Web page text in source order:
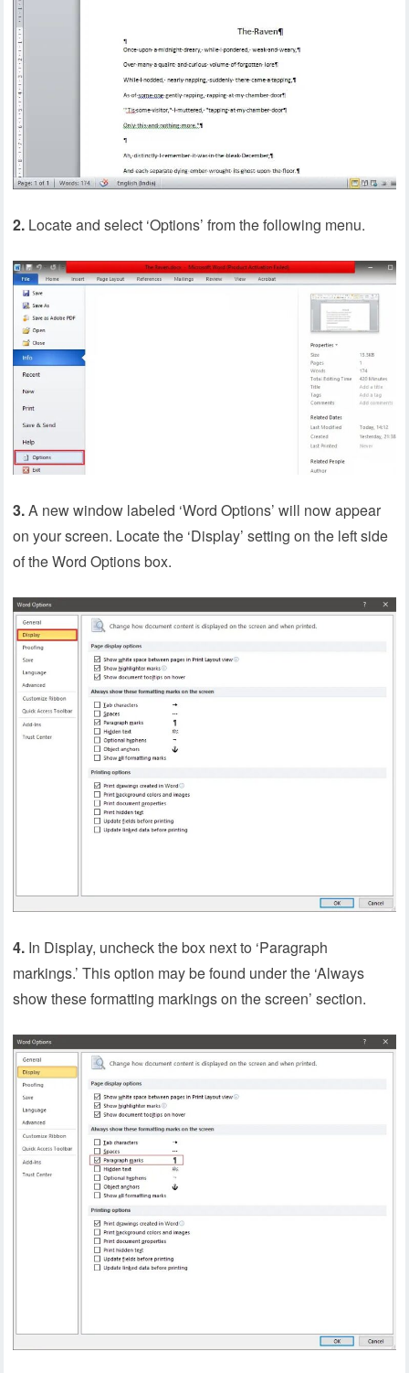
2. Locate and select ‘Options’ from the following menu.
3.A new window labeled ‘Word Options’ will now appear
on your screen. Locate the ‘Display’ setting on the left side
of the Word Options box.
4. In Display, uncheck the box next to ‘Paragraph
markings.’ This option may be found under the ‘Always
show these formatting markings on the screen’ section.